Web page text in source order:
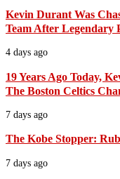
Kevin Durant Was
Team After Legendary
4 days ago
19 Years Ago Today,
The Boston Celtics
7 days ago
The Kobe Stopper:
7 days ago